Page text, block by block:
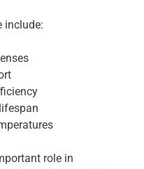
include:
role in